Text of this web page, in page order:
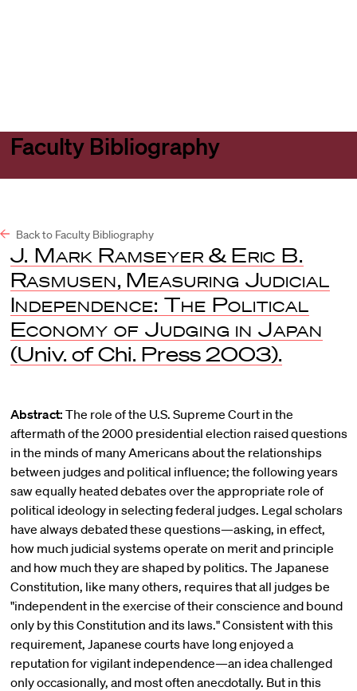
Faculty Bibliography
Back to Faculty Bibliography
J. Mark Ramseyer & Eric B.
Rasmusen, Measuring Judicial
Independence: The Political
Economy of Judging in Japan
(Univ. of Chi. Press 2003).
Abstract: The role of the U.S. Supreme Court in the
aftermath of the 2000 presidential election raised questions
in the minds of many Americans about the relationships
between judges and political influence; the following years
saw equally heated debates over the appropriate role of
political ideology in selecting federal judges. Legal scholars
have always debated these questions—asking, in effect,
how much judicial systems operate on merit and principle
and how much they are shaped by politics. The Japanese
Constitution, like many others, requires that all judges be
"independent in the exercise of their conscience and bound
only by this Constitution and its laws." Consistent with this
requirement, Japanese courts have long enjoyed a
reputation for vigilant independence—an idea challenged
only occasionally, and most often anecdotally. But in this